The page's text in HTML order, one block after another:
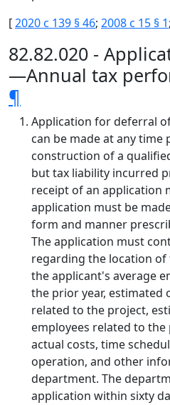
[2020 c 139 § 46; 2008 c 15 § 1
82.82.020 -
—Annual tax
¶
Application for deferral
can be made at any
construction of a
but tax liability incurred
receipt of an application
application must be
form and manner
The application must
regarding the location
the applicant's average
the prior year, estimated
related to the project,
employees related to
actual costs, time
operation, and other
department. The
application within sixty